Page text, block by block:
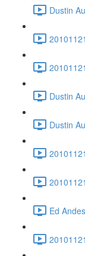
Dustin
Dustin
Dustin
Ed